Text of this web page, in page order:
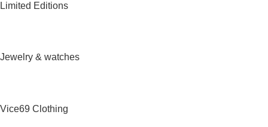
Limited Editions
Jewelry & watches
Vice69 Clothing